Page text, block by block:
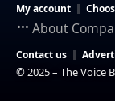
My account
About
Contact us
© 2025 – The Voice